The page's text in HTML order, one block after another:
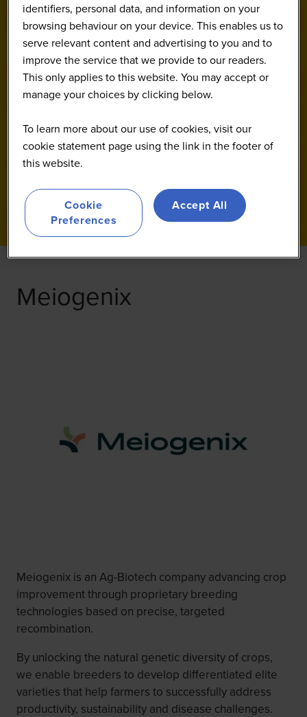
Meiogenix
Meiogenix is an Ag-Biotech company advancing crop
improvement through proprietary breeding
technologies based on precise, targeted
recombination.
By unlocking the natural genetic diversity of crops,
we enable breeders to develop differentiated elite
varieties that help farmers to successfully address
productivity, sustainability and disease challenges.
identifiers, personal data, and information on your
browsing behaviour on your device. This enables us to
serve relevant content and advertising to you and to
improve the service that we provide to our readers.
This only applies to this website. You may accept or
manage your choices by clicking below.
To learn more about our use of cookies, visit our
cookie statement page using the link in the footer of
this website.
Cookie
Preferences
Accept All